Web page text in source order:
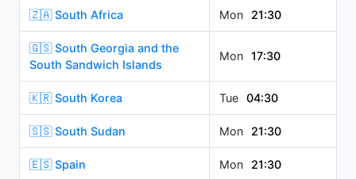
🇿🇦 South Africa Mon 21:30
🇬🇸 South Georgia and the
South Sandwich Islands
Mon 17:30
🇰🇷 South Korea Tue 04:30
🇸🇸 South Sudan Mon 21:30
🇪🇸 Spain Mon 21:30